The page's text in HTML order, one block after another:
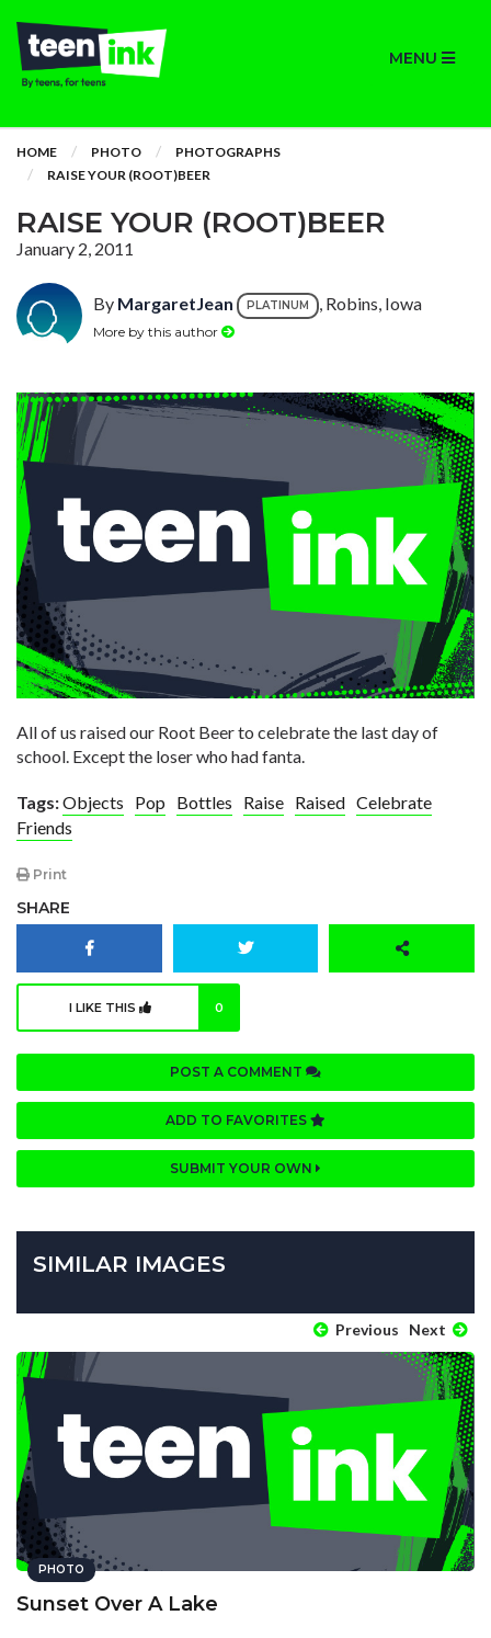
MENU
HOME PHOTO
PHOTOGRAPHS
RAISE YOUR (ROOT)BEER
RAISE YOUR (ROOT)BEER
January 2, 2011
By MargaretJean PLATINUM , Robins, Iowa
More by this author
All of us raised our Root Beer to celebrate the last day of
school. Except the loser who had fanta.
Tags:Objects Pop Bottles Raise Raised Celebrate
Friends
Print
SHARE
I LIKE THIS 0
POST A COMMENT
ADD TO FAVORITES
SUBMIT YOUR OWN
SIMILAR IMAGES
Previous Next
PHOTO
Sunset Over A Lake